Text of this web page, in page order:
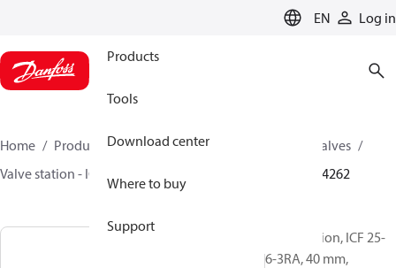
EN Log in
Products
Tools
Download center
Where to buy
Support
Home Products Climate Solutions for cooling
Valves
Valve station - ICF
027L4262
Valve station, ICF 25-
6-3RA, 40 mm,